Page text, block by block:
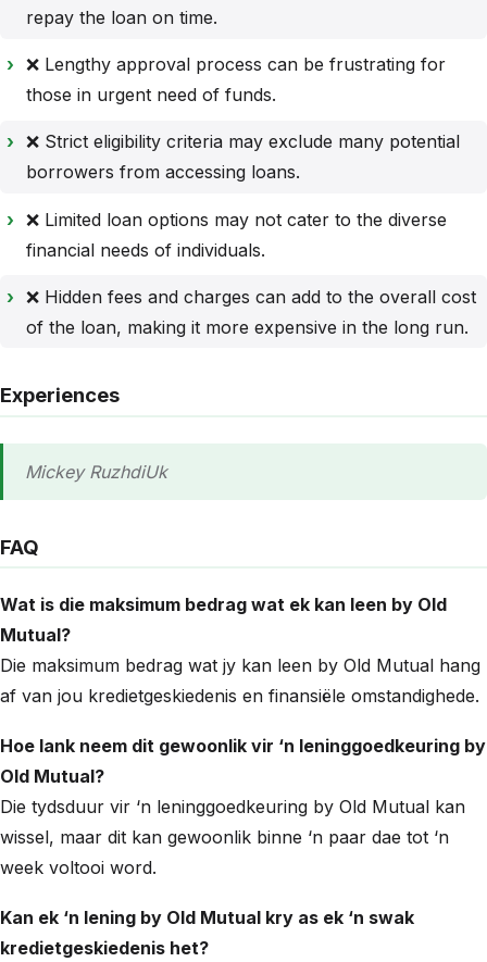
repay the loan on time.
❌ Lengthy approval process can be frustrating for
those in urgent need of funds.
❌ Strict eligibility criteria may exclude many potential
borrowers from accessing loans.
❌ Limited loan options may not cater to the diverse
financial needs of individuals.
❌ Hidden fees and charges can add to the overall cost
of the loan, making it more expensive in the long run.
Experiences
Mickey RuzhdiUk
FAQ
Wat is die maksimum bedrag wat ek kan leen by Old
Mutual?
Die maksimum bedrag wat jy kan leen by Old Mutual hang
af van jou kredietgeskiedenis en finansiële omstandighede.
Hoe lank neem dit gewoonlik vir ‘n leninggoedkeuring by
Old Mutual?
Die tydsduur vir ‘n leninggoedkeuring by Old Mutual kan
wissel, maar dit kan gewoonlik binne ‘n paar dae tot ‘n
week voltooi word.
Kan ek ‘n lening by Old Mutual kry as ek ‘n swak
kredietgeskiedenis het?